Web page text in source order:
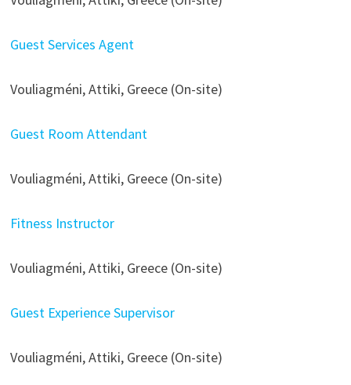
Guest Services Agent
Vouliagméni, Attiki, Greece (On-site)
Guest Room Attendant
Vouliagméni, Attiki, Greece (On-site)
Fitness Instructor
Vouliagméni, Attiki, Greece (On-site)
Guest Experience Supervisor
Vouliagméni, Attiki, Greece (On-site)